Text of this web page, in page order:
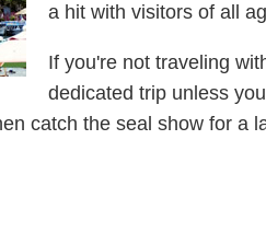
a hit with visitors of all
If you're not traveling
dedicated trip unless
catch the seal show for a